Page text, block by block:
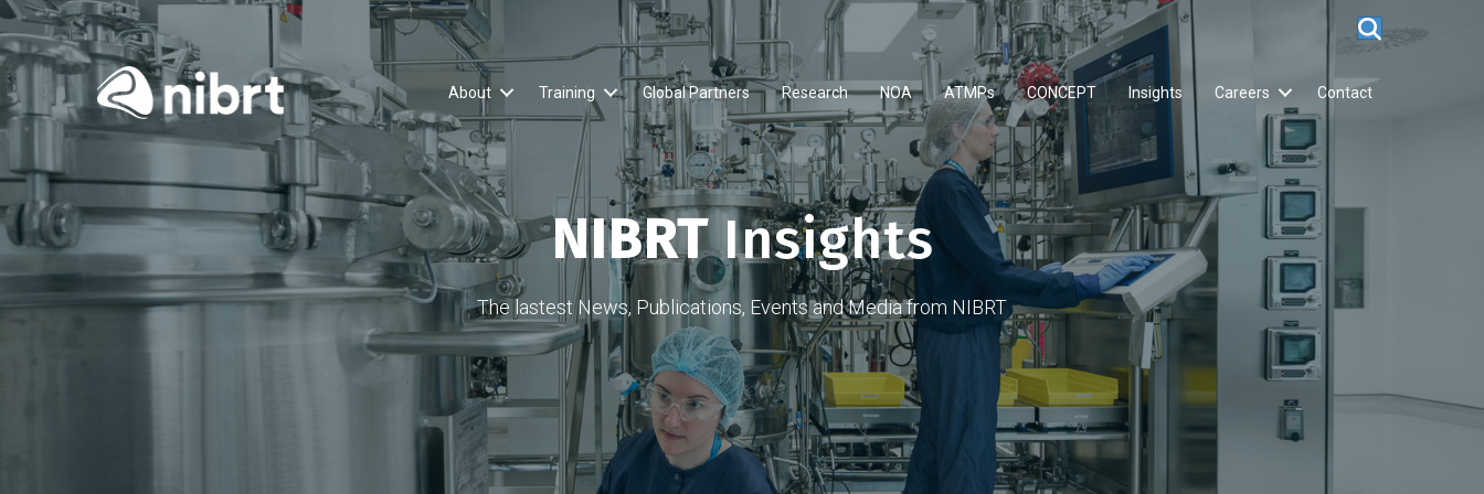
About Training Global Partners Research NOA ATMPs CONCEPT Insights Careers Contact
NIBRTInsights
The lastest News, Publications, Events and Media from NIBRT